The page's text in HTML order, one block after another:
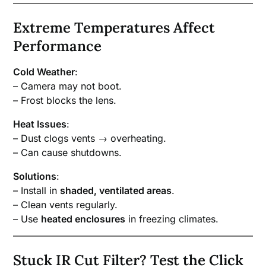
Extreme Temperatures Affect
Performance
Cold Weather:
– Camera may not boot.
– Frost blocks the lens.
Heat Issues:
– Dust clogs vents → overheating.
– Can cause shutdowns.
Solutions:
– Install in shaded, ventilated areas.
– Clean vents regularly.
– Use heated enclosures in freezing climates.
Stuck IR Cut Filter? Test the Click